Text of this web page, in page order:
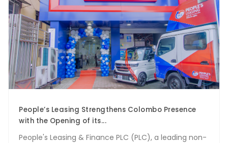
People’s Leasing Strengthens Colombo Presence
with the Opening of its...
People's Leasing & Finance PLC (PLC), a leading non-